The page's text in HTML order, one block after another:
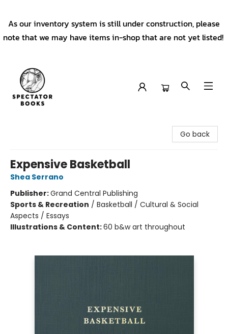
As our inventory system is still under construction, please
note that we may have items in-shop that are not yet listed!
Go back
Expensive Basketball
Shea Serrano
Publisher:Grand Central Publishing
Sports & Recreation / Basketball / Cultural & Social
Aspects / Essays
Illustrations & Content:60 b&w art throughout